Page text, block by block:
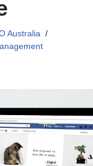
Australia